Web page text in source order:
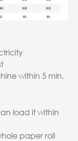
within 5 min.
load it within
paper roll